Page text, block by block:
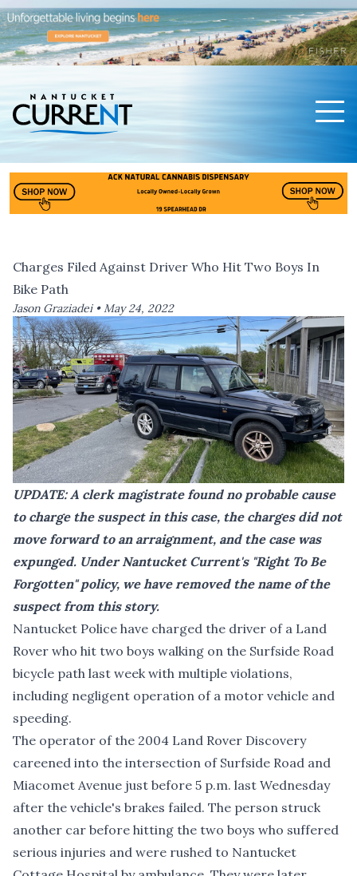
Charges Filed Against Driver Who Hit Two Boys In
Bike Path
Jason Graziadei •May 24, 2022
UPDATE: A clerk magistrate found no probable cause
to charge the suspect in this case, the charges did not
move forward to an arraignment, and the case was
expunged. Under Nantucket Current's "Right To Be
Forgotten" policy, we have removed the name of the
suspect from this story.
Nantucket Police have charged the driver of a Land
Rover who hit two boys walking on the Surfside Road
bicycle path last week with multiple violations,
including negligent operation of a motor vehicle and
speeding.
The operator of the 2004 Land Rover Discovery
careened into the intersection of Surfside Road and
Miacomet Avenue just before 5 p.m. last Wednesday
after the vehicle's brakes failed. The person struck
another car before hitting the two boys who suffered
serious injuries and were rushed to Nantucket